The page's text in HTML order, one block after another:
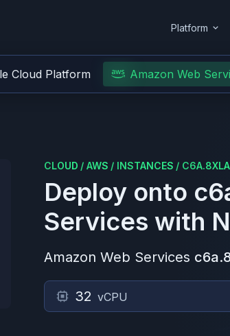
Platform
Cloud Platform Amazon Web
CLOUD / AWS / INSTANCES /
Deploy onto
Services with
Amazon Web Services
32 vCPU